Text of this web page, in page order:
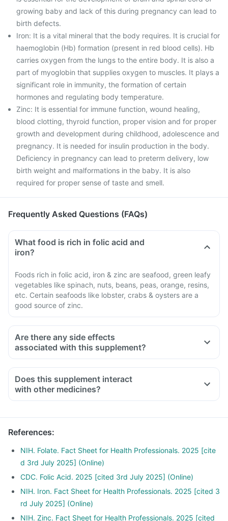
growing baby and lack of this during pregnancy can lead to
birth defects.
Iron: It is a vital mineral that the body requires. It is crucial for
haemoglobin (Hb) formation (present in red blood cells). Hb
carries oxygen from the lungs to the entire body. It is also a
part of myoglobin that supplies oxygen to muscles. It plays a
significant role in immunity, the formation of certain
hormones and regulating body temperature.
Zinc: It is essential for immune function, wound healing,
blood clotting, thyroid function, proper vision and for proper
growth and development during childhood, adolescence and
pregnancy. It is needed for insulin production in the body.
Deficiency in pregnancy can lead to preterm delivery, low
birth weight and malformations in the baby. It is also
required for proper sense of taste and smell.
Frequently Asked Questions (FAQs)
What food is rich in folic acid and
iron?
Foods rich in folic acid, iron & zinc are seafood, green leafy
vegetables like spinach, nuts, beans, peas, orange, resins,
etc. Certain seafoods like lobster, crabs & oysters are a
good source of zinc.
Are there any side effects
associated with this supplement?
Does this supplement interact
with other medicines?
Medicines used to treat indigestion like antacids, medicines
should be taken with a minimum gap of two hours
Consult your doctor if you are taking medicines like
Phenytoin (used to treat epilepsy), Methotrexate (used to
treat cancer), Sulfasalazine (used to treat ulcers) and water
pill
References:
NIH. Folate. Fact Sheet for Health Professionals. 2025 [cite
d 3rd July 2025] (Online)
CDC. Folic Acid. 2025 [cited 3rd July 2025] (Online)
NIH. Iron. Fact Sheet for Health Professionals. 2025 [cited 3
rd July 2025] (Online)
NIH. Zinc. Fact Sheet for Health Professionals. 2025 [cited